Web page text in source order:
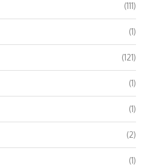
(111)
(1)
(121)
(1)
(1)
(2)
(1)